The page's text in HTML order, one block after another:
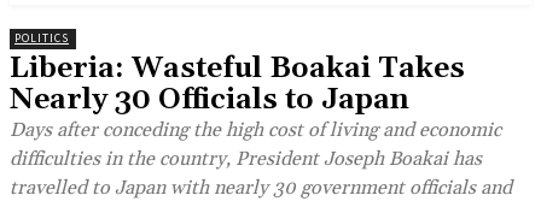
POLITICS
Liberia: Wasteful Boakai Takes
Nearly 30 Officials to Japan
Days after conceding the high cost of living and economic
difficulties in the country, President Joseph Boakai has
travelled to Japan with nearly 30 government officials and